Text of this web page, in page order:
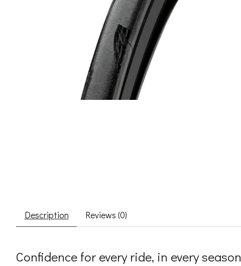
Description Reviews (0)
Confidence for every ride, in every season